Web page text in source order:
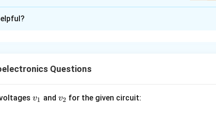
Questions
v
v1 and v
v2 for the given circuit: